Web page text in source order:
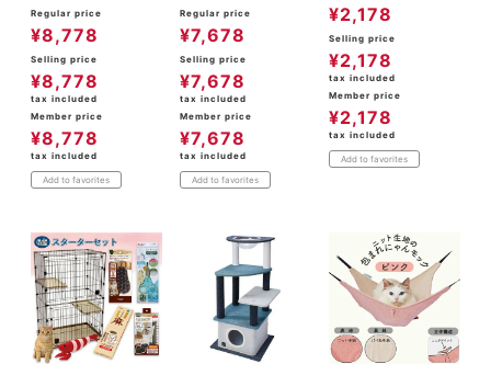
Regular price
¥8,778
Selling price
¥8,778
tax included
Member price
¥8,778
tax included
Add to favorites
Regular price
¥7,678
Selling price
¥7,678
tax included
Member price
¥7,678
tax included
Add to favorites
¥2,178
Selling price
¥2,178
tax included
Member price
¥2,178
tax included
Add to favorites